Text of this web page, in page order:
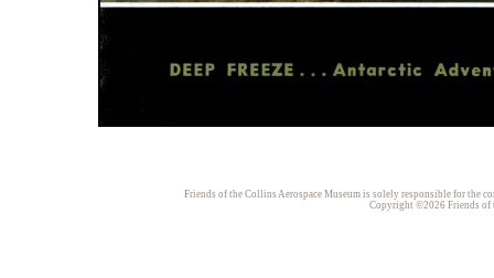
Friends of the Collins Aerospace Museum is solely responsible for the
Copyright ©2026 Friends of